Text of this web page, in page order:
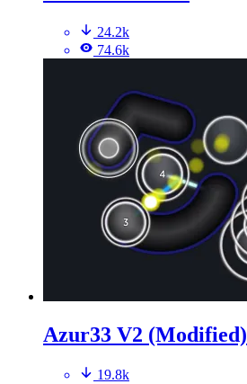
24.2k
74.6k
Azur33 V2 (Modified)
19.8k